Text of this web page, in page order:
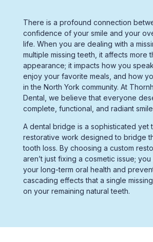
There is a profound connection
confidence of your smile and your
life. When you are dealing with a
multiple missing teeth, it affects more
appearance; it impacts how you
enjoy your favorite meals, and how
in the North York community. At
Dental, we believe that everyone
complete, functional, and radiant
A dental bridge is a sophisticated yet
restorative work designed to bridge
tooth loss. By choosing a custom
aren’t just fixing a cosmetic issue;
your long-term oral health and
cascading effects that a single
on your remaining natural teeth.